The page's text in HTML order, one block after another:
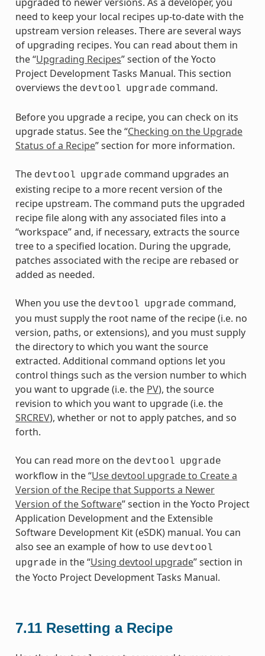
need to keep your local recipes up-to-date with the
upstream version releases. There are several ways
of upgrading recipes. You can read about them in
the “Upgrading Recipes” section of the Yocto
Project Development Tasks Manual. This section
overviews the devtool upgrade command.
Before you upgrade a recipe, you can check on its
upgrade status. See the “Checking on the Upgrade
Status of a Recipe” section for more information.
The devtool upgrade command upgrades an
existing recipe to a more recent version of the
recipe upstream. The command puts the upgraded
recipe file along with any associated files into a
“workspace” and, if necessary, extracts the source
tree to a specified location. During the upgrade,
patches associated with the recipe are rebased or
added as needed.
When you use the devtool upgrade command,
you must supply the root name of the recipe (i.e. no
version, paths, or extensions), and you must supply
the directory to which you want the source
extracted. Additional command options let you
control things such as the version number to which
you want to upgrade (i.e. the PV), the source
revision to which you want to upgrade (i.e. the
SRCREV), whether or not to apply patches, and so
forth.
You can read more on the devtool upgrade
workflow in the “Use devtool upgrade to Create a
Version of the Recipe that Supports a Newer
Version of the Software” section in the Yocto Project
Application Development and the Extensible
Software Development Kit (eSDK) manual. You can
also see an example of how to use devtool
upgrade in the “Using devtool upgrade” section in
the Yocto Project Development Tasks Manual.
7.11 Resetting a Recipe